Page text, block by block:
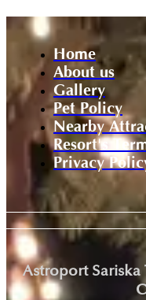
Home
About us
Gallery
Pet Policy
Nearby
Resort's
Privacy
Astroport